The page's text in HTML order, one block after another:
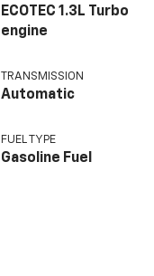
ECOTEC 1.3L Turbo
engine
TRANSMISSION
Automatic
FUEL TYPE
Gasoline Fuel